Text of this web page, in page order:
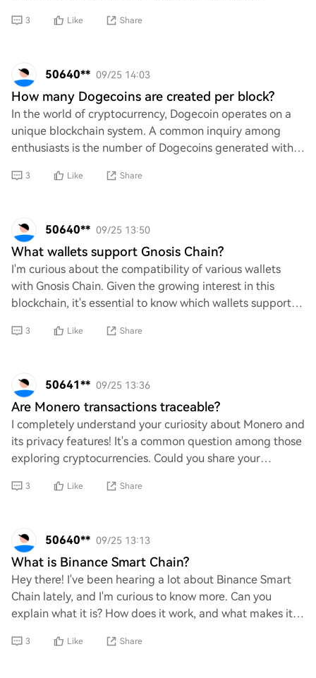
3 Like Share
50640** 09/25 14:03
How many Dogecoins are created per block?
In the world of cryptocurrency, Dogecoin operates on a
unique blockchain system. A common inquiry among
enthusiasts is the number of Dogecoins generated with
3 Like Share
50640** 09/25 13:50
What wallets support Gnosis Chain?
I'm curious about the compatibility of various wallets
with Gnosis Chain. Given the growing interest in this
blockchain, it's essential to know which wallets support it.
3 Like Share
50641** 09/25 13:36
Are Monero transactions traceable?
I completely understand your curiosity about Monero and
its privacy features! It's a common question among those
exploring cryptocurrencies. Could you share your
3 Like Share
50640** 09/25 13:13
What is Binance Smart Chain?
Hey there! I've been hearing a lot about Binance Smart
Chain lately, and I'm curious to know more. Can you
explain what it is? How does it work, and what makes it
3 Like Share